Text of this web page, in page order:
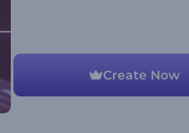
Create Now